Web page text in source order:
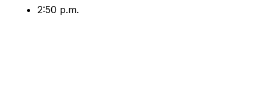
2:50 p.m.